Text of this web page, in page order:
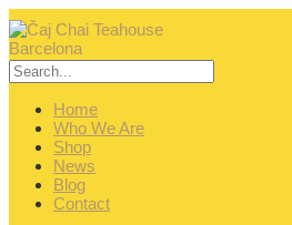
Home
Who We Are
Shop
News
Blog
Contact